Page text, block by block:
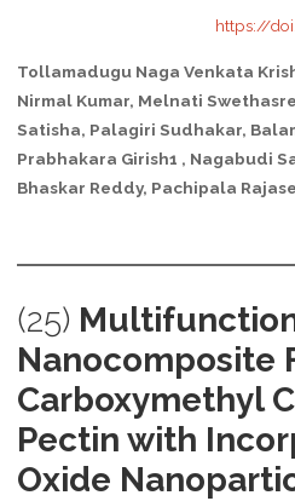
https://
Tollamadugu Naga Venkata
Nirmal Kumar, Melnati
Satisha, Palagiri Sudhakar,
Prabhakara Girish1 , Nagabudi
Bhaskar Reddy, Pachipala
(25)
Nanocomposite
Carboxymethyl
Pectin with
Oxide